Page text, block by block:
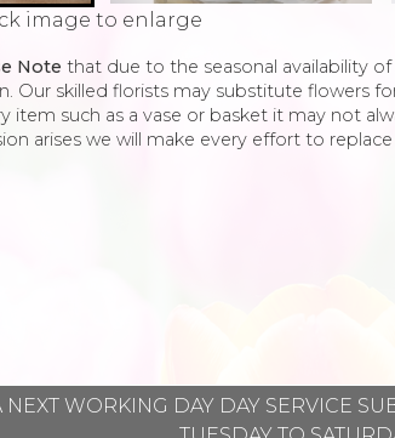
image to enlarge
Note that due to the seasonal availability
Our skilled florists may substitute flowers
item such as a vase or basket it may not
arises we will make every effort to
WORKING DAY DAY SERVICE